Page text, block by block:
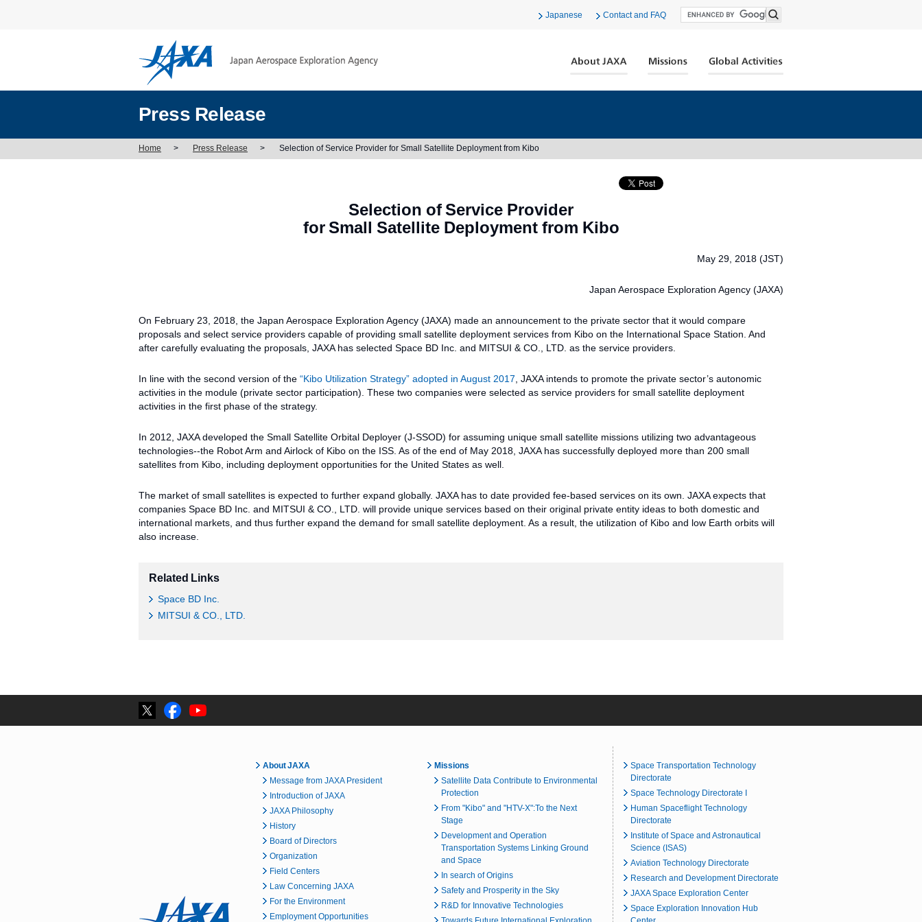
Japanese Contact and FAQ
Press Release
Home > Press Release > Selection of Service Provider for Small Satellite Deployment from Kibo
Selection of Service Provider
for Small Satellite Deployment from Kibo
May 29, 2018 (JST)
Japan Aerospace Exploration Agency (JAXA)
On February 23, 2018, the Japan Aerospace Exploration Agency (JAXA) made an announcement to the private sector that it would compare
proposals and select service providers capable of providing small satellite deployment services from Kibo on the International Space Station. And
after carefully evaluating the proposals, JAXA has selected Space BD Inc. and MITSUI & CO., LTD. as the service providers.
In line with the second version of the “Kibo Utilization Strategy” adopted in August 2017 , JAXA intends to promote the private sector’s autonomic
activities in the module (private sector participation). These two companies were selected as service providers for small satellite deployment
activities in the first phase of the strategy.
In 2012, JAXA developed the Small Satellite Orbital Deployer (J-SSOD) for assuming unique small satellite missions utilizing two advantageous
technologies--the Robot Arm and Airlock of Kibo on the ISS. As of the end of May 2018, JAXA has successfully deployed more than 200 small
satellites from Kibo, including deployment opportunities for the United States as well.
The market of small satellites is expected to further expand globally. JAXA has to date provided fee-based services on its own. JAXA expects that
companies Space BD Inc. and MITSUI & CO., LTD. will provide unique services based on their original private entity ideas to both domestic and
international markets, and thus further expand the demand for small satellite deployment. As a result, the utilization of Kibo and low Earth orbits will
also increase.
Related Links
Space BD Inc.
MITSUI & CO., LTD.
About JAXA
Message from JAXA President
Introduction of JAXA
JAXA Philosophy
History
Board of Directors
Organization
Field Centers
Law Concerning JAXA
For the Environment
Employment Opportunities
Missions
Satellite Data Contribute to Environmental
Protection
From "Kibo" and "HTV-X":To the Next
Stage
Development and Operation
Transportation Systems Linking Ground
and Space
In search of Origins
Safety and Prosperity in the Sky
R&D for Innovative Technologies
Space Transportation Technology
Directorate
Space Technology Directorate I
Human Spaceflight Technology
Directorate
Institute of Space and Astronautical
Science (ISAS)
Aviation Technology Directorate
Research and Development Directorate
JAXA Space Exploration Center
Space Exploration Innovation Hub